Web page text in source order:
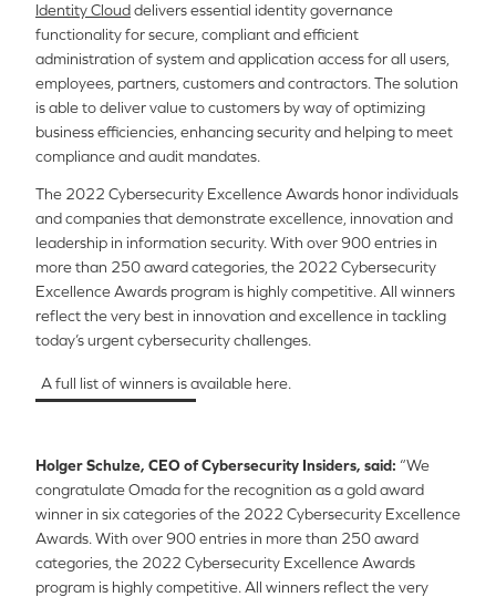
Identity Clouddelivers essential identity governance
functionality for secure, compliant and efficient
administration of system and application access for all users,
employees, partners, customers and contractors. The solution
is able to deliver value to customers by way of optimizing
business efficiencies, enhancing security and helping to meet
compliance and audit mandates.
The 2022 Cybersecurity Excellence Awards honor individuals
and companies that demonstrate excellence, innovation and
leadership in information security. With over 900 entries in
more than 250 award categories, the 2022 Cybersecurity
Excellence Awards program is highly competitive. All winners
reflect the very best in innovation and excellence in tackling
today’s urgent cybersecurity challenges.
A full list of winners is available here.
Holger Schulze, CEO of Cybersecurity Insiders, said: “We
congratulate Omada for the recognition as a gold award
winner in six categories of the 2022 Cybersecurity Excellence
Awards. With over 900 entries in more than 250 award
categories, the 2022 Cybersecurity Excellence Awards
program is highly competitive. All winners reflect the very